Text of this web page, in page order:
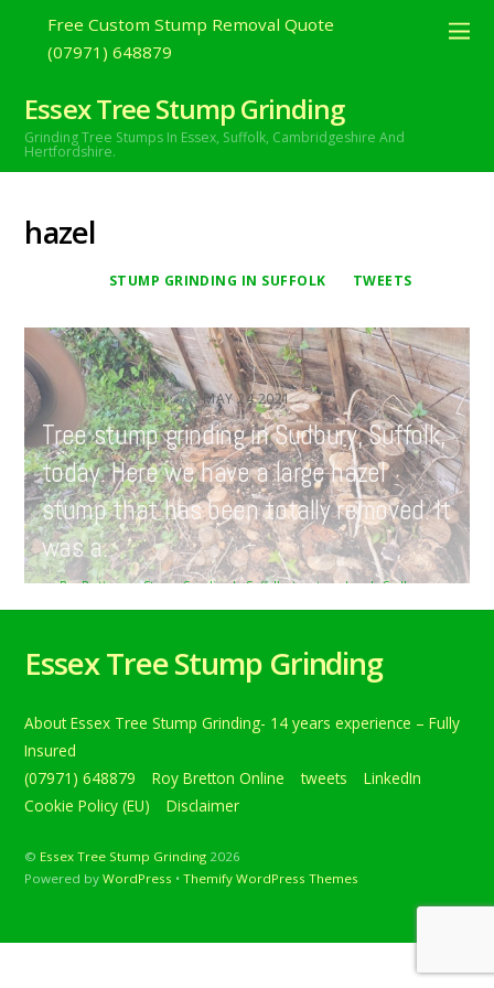
Free Custom Stump Removal Quote
(07971) 648879
Essex Tree Stump Grinding
Grinding Tree Stumps In Essex, Suffolk, Cambridgeshire And
Hertfordshire.
hazel
STUMP GRINDING IN SUFFOLK TWEETS
MAY242021
Tree stump grinding in Sudbury, Suffolk,
today. Here we have a large hazel
stump that has been totally removed. It
was a…
Roy Bretton Stump Grinding In Suffolk, tweets hazel, Sudbury,
have a large hazel stump that has been totally removed. It
was a… Below is a tweet from when I carried out the daily
we have a large hazel stump that has been totally
Continue reading
Essex Tree Stump Grinding
About Essex Tree Stump Grinding- 14 years experience – Fully
Insured
(07971) 648879
Roy Bretton Online tweets
LinkedIn
Cookie Policy (EU)
Disclaimer
© Essex Tree Stump Grinding 2026
Powered byWordPress •Themify WordPress Themes